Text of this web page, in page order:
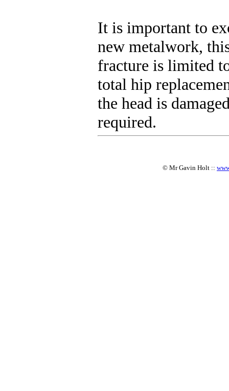
It is important to
new metalwork,
fracture is limited
total hip
the head is
required.
© Mr Gavin Holt ::